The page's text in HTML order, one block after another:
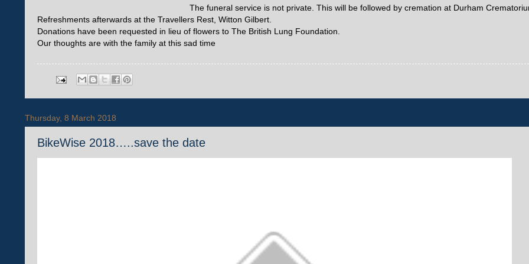
The funeral service is not private. This will be followed by cremation at Durham
Refreshments afterwards at the Travellers Rest, Witton Gilbert.
Donations have been requested in lieu of flowers to The British Lung Foundation.
Our thoughts are with the family at this sad time
Thursday, 8 March 2018
BikeWise 2018…..save the date